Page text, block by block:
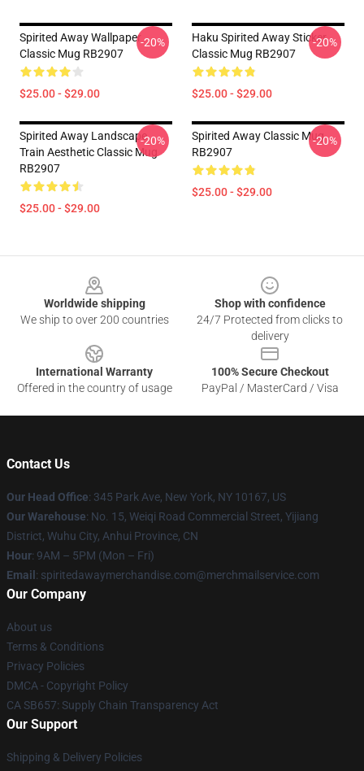
Spirited Away Wallpaper
Classic Mug RB2907
$25.00 - $29.00
-20%
Haku Spirited Away Sticker
Classic Mug RB2907
$25.00 - $29.00
-20%
Spirited Away Landscape
Train Aesthetic Classic Mug
RB2907
$25.00 - $29.00
-20%
Spirited Away Classic Mug
RB2907
$25.00 - $29.00
-20%
Worldwide shipping
We ship to over 200 countries
Shop with confidence
24/7 Protected from clicks to
delivery
International Warranty
Offered in the country of usage
100% Secure Checkout
PayPal / MasterCard / Visa
Contact Us
Our Head Office: 345 Park Ave, New York, NY 10167, US
Our Warehouse: No. 15, Weiqi Road Commercial Street, Yijiang
District, Wuhu City, Anhui Province, CN
Hour: 9AM – 5PM (Mon – Fri)
Email : spiritedawaymerchandise.com@merchmailservice.com
Our Company
About us
Terms & Conditions
Privacy Policies
DMCA - Copyright Policy
CA SB657: Supply Chain Transparency Act
Our Support
Shipping & Delivery Policies